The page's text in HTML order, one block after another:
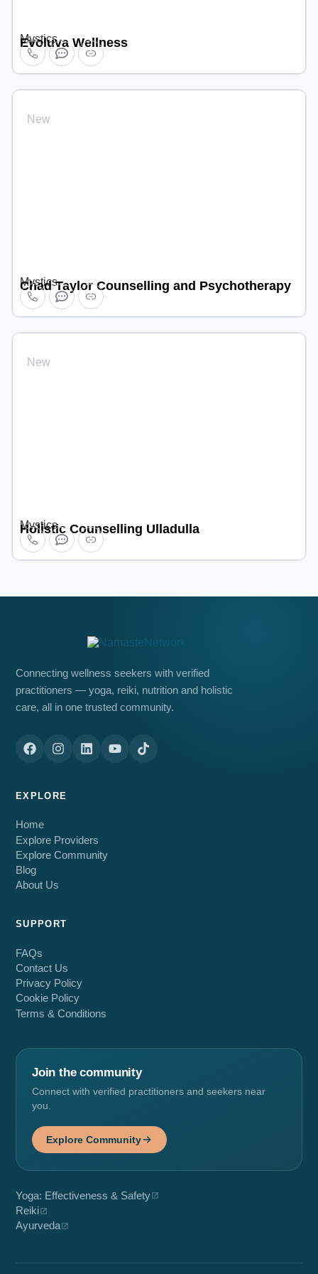
Mystics
Evoluva Wellness
New
Mystics
Chad Taylor Counselling and Psychotherapy
New
Mystics
Holistic Counselling Ulladulla
Connecting wellness seekers with verified
practitioners — yoga, reiki, nutrition and holistic
care, all in one trusted community.
EXPLORE
Home
Explore Providers
Explore Community
Blog
About Us
SUPPORT
FAQs
Contact Us
Privacy Policy
Cookie Policy
Terms & Conditions
Join the community
Connect with verified practitioners and seekers near
you.
Explore Community
Yoga: Effectiveness & Safety
Reiki
Ayurveda